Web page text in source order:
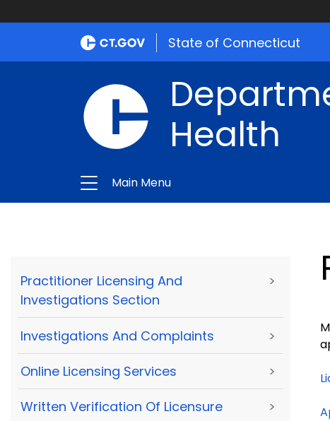
State of Connecticut
Health
Main Menu
Practitioner Licensing And
Investigations Section
>
Investigations And Complaints >
Online Licensing Services >
Written Verification Of Licensure >